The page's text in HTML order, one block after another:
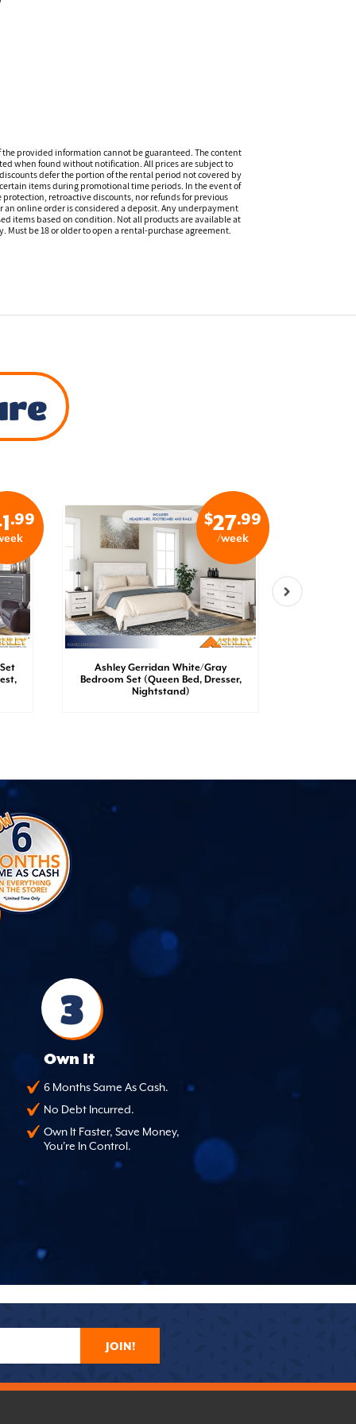
provided information cannot be guaranteed. The content
when found without notification. All prices are subject to
defer the portion of the rental period not covered by
items during promotional time periods. In the event of
retroactive discounts, nor refunds for previous
online order is considered a deposit. Any underpayment
items based on condition. Not all products are available at
be 18 or older to open a rental-purchase agreement.
.99 $27.99
/week
Ashley Gerridan White/Gray
Bedroom Set (Queen Bed, Dresser,
Nightstand)
3
Own It
6 Months Same As Cash.
No Debt Incurred.
Own It Faster, Save Money,
You're In Control.
JOIN!